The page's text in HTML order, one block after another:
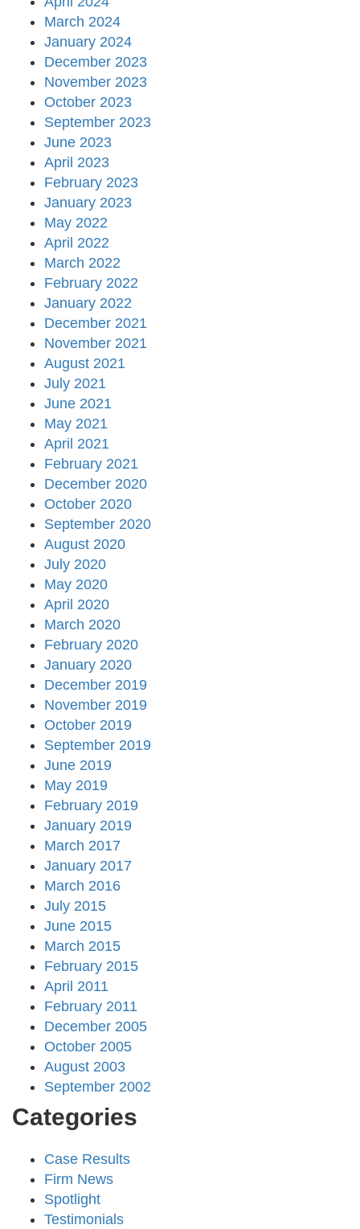
March 2024
January 2024
December 2023
November 2023
October 2023
September 2023
June 2023
April 2023
February 2023
January 2023
May 2022
April 2022
March 2022
February 2022
January 2022
December 2021
November 2021
August 2021
July 2021
June 2021
May 2021
April 2021
February 2021
December 2020
October 2020
September 2020
August 2020
July 2020
May 2020
April 2020
March 2020
February 2020
January 2020
December 2019
November 2019
October 2019
September 2019
June 2019
May 2019
February 2019
January 2019
March 2017
January 2017
March 2016
July 2015
June 2015
March 2015
February 2015
April 2011
February 2011
December 2005
October 2005
August 2003
September 2002
Categories
Case Results
Firm News
Spotlight
Testimonials